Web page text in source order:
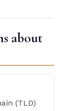
about
(TLD)